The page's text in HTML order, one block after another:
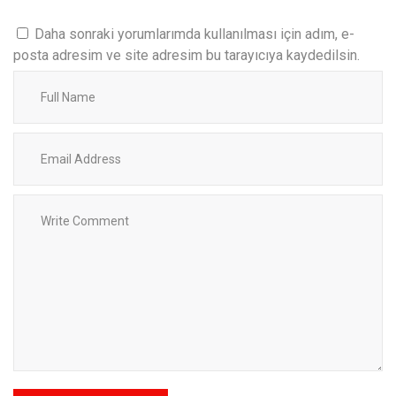
Daha sonraki yorumlarımda kullanılması için adım, e-
posta adresim ve site adresim bu tarayıcıya kaydedilsin.